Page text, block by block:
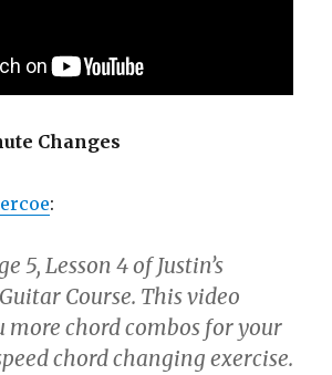
Changes
:
5, Lesson 4 of Justin’s
Course. This video
more chord combos for your
chord changing exercise.